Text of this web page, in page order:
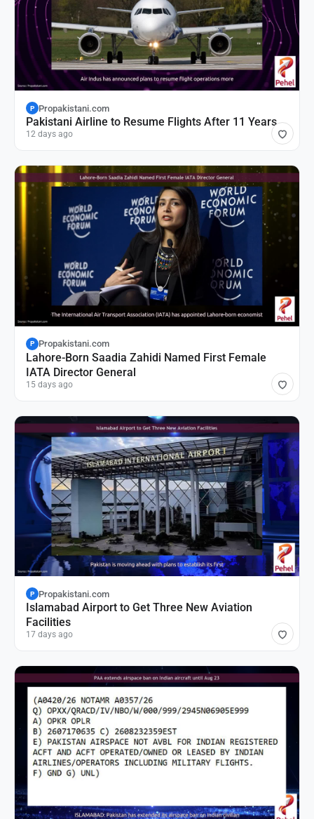
P Propakistani.com
Pakistani Airline to Resume Flights After 11 Years
12 days ago
P Propakistani.com
Lahore-Born Saadia Zahidi Named First Female
IATA Director General
15 days ago
P Propakistani.com
Islamabad Airport to Get Three New Aviation
Facilities
17 days ago